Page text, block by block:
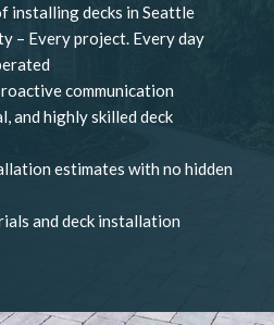
installing decks in Seattle
– Every project. Every day
communication
and highly skilled deck
estimates with no hidden
and deck installation